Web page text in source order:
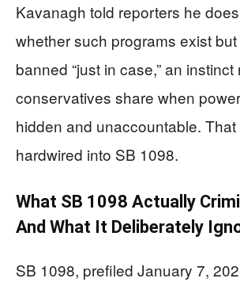
Kavanagh told reporters he
whether such programs exist
banned “just in case,” an instinct
conservatives share when
hidden and unaccountable.
hardwired into SB 1098.
What SB 1098 Actually
And What It Deliberately
SB 1098, prefiled January 7,